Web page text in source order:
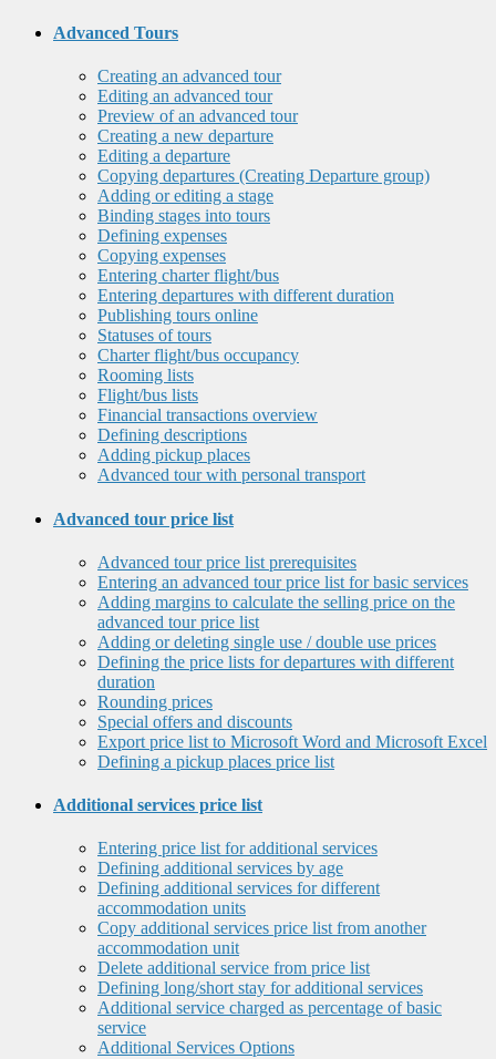
Advanced Tours
Creating an advanced tour
Editing an advanced tour
Preview of an advanced tour
Creating a new departure
Editing a departure
Copying departures (Creating Departure group)
Adding or editing a stage
Binding stages into tours
Defining expenses
Copying expenses
Entering charter flight/bus
Entering departures with different duration
Publishing tours online
Statuses of tours
Charter flight/bus occupancy
Rooming lists
Flight/bus lists
Financial transactions overview
Defining descriptions
Adding pickup places
Advanced tour with personal transport
Advanced tour price list
Advanced tour price list prerequisites
Entering an advanced tour price list for basic services
Adding margins to calculate the selling price on the
advanced tour price list
Adding or deleting single use / double use prices
Defining the price lists for departures with different
duration
Rounding prices
Special offers and discounts
Export price list to Microsoft Word and Microsoft Excel
Defining a pickup places price list
Additional services price list
Entering price list for additional services
Defining additional services by age
Defining additional services for different
accommodation units
Copy additional services price list from another
accommodation unit
Delete additional service from price list
Defining long/short stay for additional services
Additional service charged as percentage of basic
service
Additional Services Options